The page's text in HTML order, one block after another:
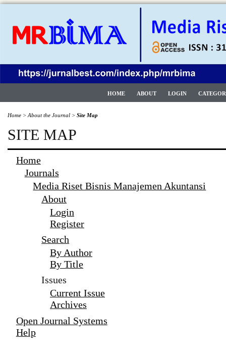
HOME ABOUT LOGIN
Home > About the Journal > Site Map
SITE MAP
Home
Journals
Media Riset Bisnis Manajemen Akuntansi
About
Login
Register
Search
By Author
By Title
Issues
Current Issue
Archives
Open Journal Systems
Help